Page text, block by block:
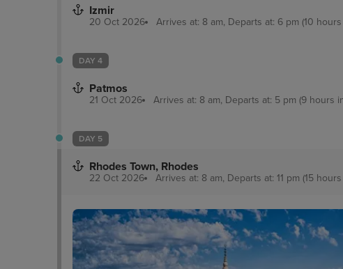
Izmir
20 Oct 2026 Arrives at: 8 am, Departs at: 6 pm (10
DAY 4
Patmos
21 Oct 2026 Arrives at: 8 am, Departs at: 5 pm (9 hours
DAY 5
Rhodes Town, Rhodes
22 Oct 2026 Arrives at: 8 am, Departs at: 11 pm (15